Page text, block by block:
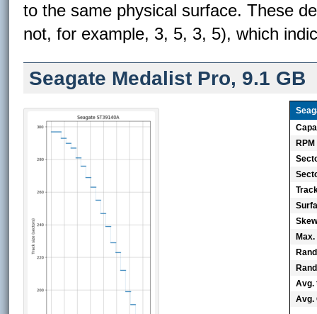
to the same physical surface. These
not, for example, 3, 5, 3, 5), which
Seagate Medalist Pro, 9.1 GB
RPM
Avg.
Avg.